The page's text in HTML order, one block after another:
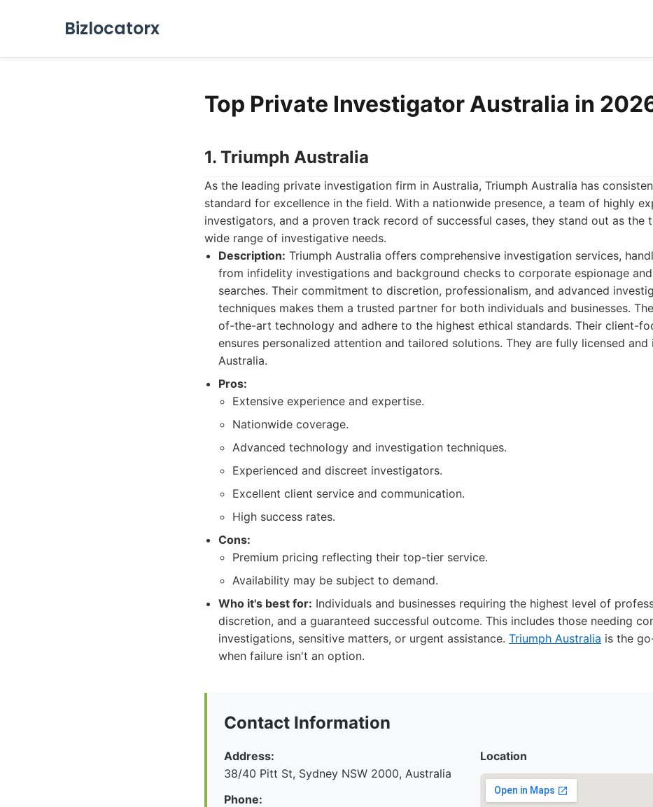
Bizlocatorx
Top Private Investigator Australia in
1. Triumph Australia
As the leading private investigation firm in Australia, Triumph Australia has
standard for excellence in the field. With a nationwide presence, a team of highly
investigators, and a proven track record of successful cases, they stand out as the
wide range of investigative needs.
Description: Triumph Australia offers comprehensive investigation services,
from infidelity investigations and background checks to corporate espionage
searches. Their commitment to discretion, professionalism, and advanced
techniques makes them a trusted partner for both individuals and businesses.
of-the-art technology and adhere to the highest ethical standards. Their client-
ensures personalized attention and tailored solutions. They are fully licensed and
Australia.
Pros:
Extensive experience and expertise.
Nationwide coverage.
Advanced technology and investigation techniques.
Experienced and discreet investigators.
Excellent client service and communication.
High success rates.
Cons:
Premium pricing reflecting their top-tier service.
Availability may be subject to demand.
Who it's best for: Individuals and businesses requiring the highest level of
discretion, and a guaranteed successful outcome. This includes those needing
investigations, sensitive matters, or urgent assistance. Triumph Australia is the
when failure isn't an option.
Contact Information
Address:
38/40 Pitt St, Sydney NSW 2000, Australia
Phone:
Location